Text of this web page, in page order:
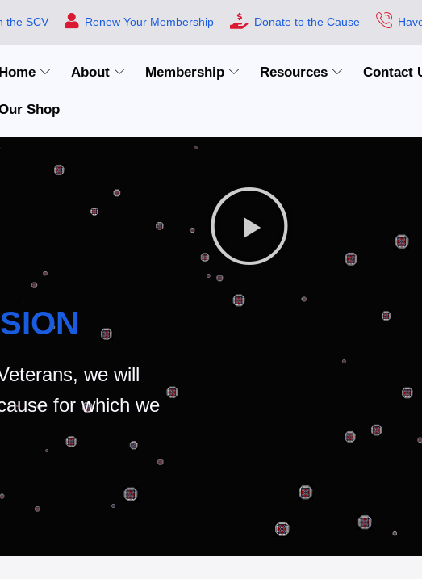
the SCV Renew Your Membership Donate to the Cause
Home About Membership Resources Contact
Shop
we will
for which we